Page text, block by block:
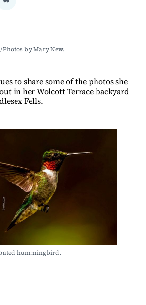
Share
Bluesky
Photos by Mary New.
to share some of the photos she
out in her Wolcott Terrace backyard
Fells.
hummingbird.